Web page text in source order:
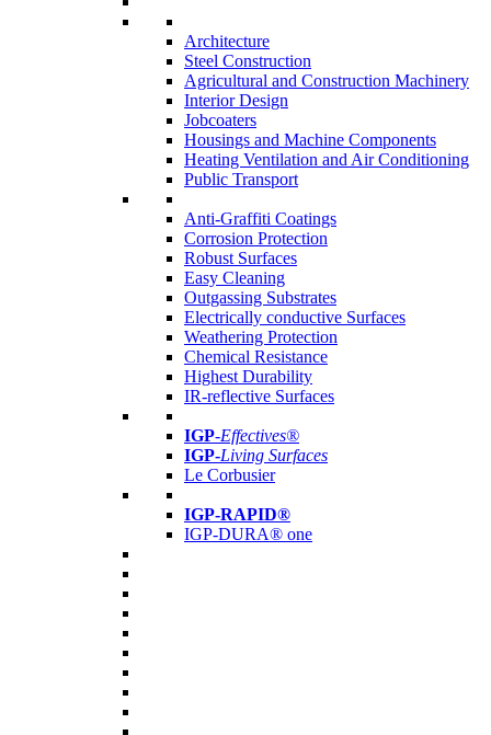
Architecture
Steel Construction
Agricultural and Construction Machinery
Interior Design
Jobcoaters
Housings and Machine Components
Heating Ventilation and Air Conditioning
Public Transport
Anti-Graffiti Coatings
Corrosion Protection
Robust Surfaces
Easy Cleaning
Outgassing Substrates
Electrically conductive Surfaces
Weathering Protection
Chemical Resistance
Highest Durability
IR-reflective Surfaces
IGP-Effectives®
IGP-Living Surfaces
Le Corbusier
IGP-RAPID®
IGP-DURA® one